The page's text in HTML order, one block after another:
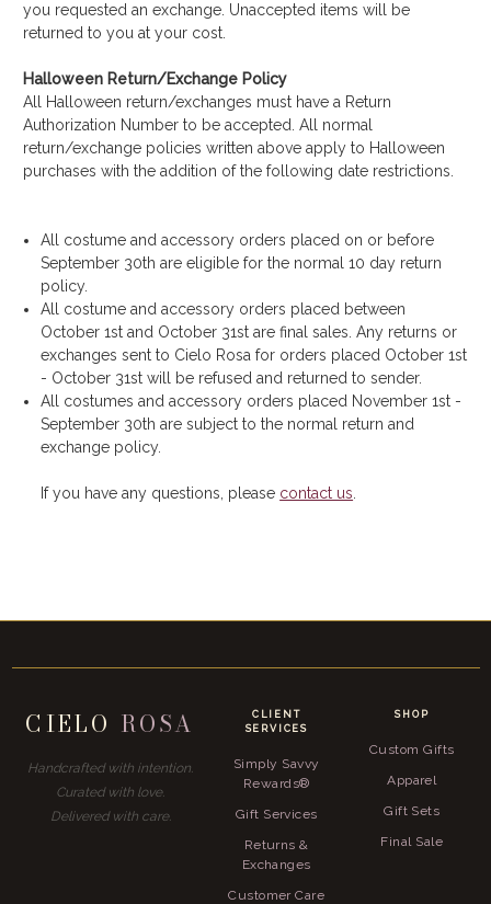
you requested an exchange. Unaccepted items will be
returned to you at your cost.
Halloween Return/Exchange Policy
All Halloween return/exchanges must have a Return
Authorization Number to be accepted. All normal
return/exchange policies written above apply to Halloween
purchases with the addition of the following date restrictions.
All costume and accessory orders placed on or before
September 30th are eligible for the normal 10 day return
policy.
All costume and accessory orders placed between
October 1st and October 31st are final sales. Any returns or
exchanges sent to Cielo Rosa for orders placed October 1st
- October 31st will be refused and returned to sender.
All costumes and accessory orders placed November 1st -
September 30th are subject to the normal return and
exchange policy.
If you have any questions, please contact us
CIELO ROSA
Handcrafted with intention.
Curated with love.
Delivered with care.
CLIENT
SERVICES
Simply Savvy
Rewards®
Gift Services
Returns &
Exchanges
Customer Care
SHOP
Custom Gifts
Apparel
Gift Sets
Final Sale